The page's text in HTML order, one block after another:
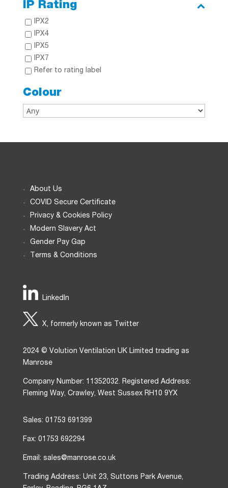
IP Rating
IPX2
IPX4
IPX5
IPX7
Refer to rating label
Colour
About Us
COVID Secure Certificate
Privacy & Cookies Policy
Modern Slavery Act
Gender Pay Gap
Terms & Conditions
LinkedIn
X, formerly known as Twitter
2024 © Volution Ventilation UK Limited trading as
Manrose
Company Number: 11352032. Registered Address:
Fleming Way, Crawley, West Sussex RH10 9YX
Sales: 01753 691399
Fax: 01753 692294
Email: sales@manrose.co.uk
Trading Address: Unit 23, Suttons Park Avenue,